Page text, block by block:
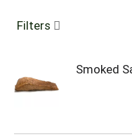
Filters
Smoked